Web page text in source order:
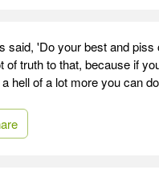
said, 'Do your best and piss
of truth to that, because if
hell of a lot more you can